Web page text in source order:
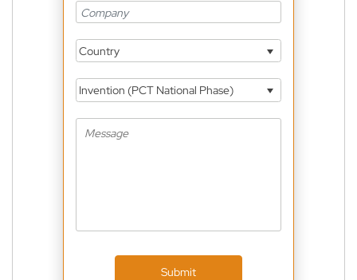
Country
Invention (PCT National Phase)
Submit